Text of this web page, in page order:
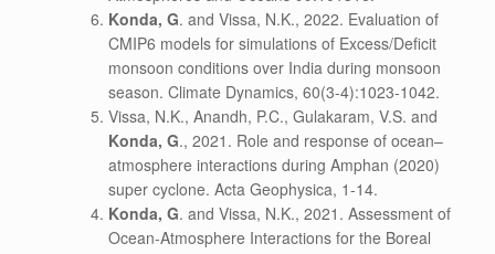
Konda, G. and Vissa, N.K., 2022. Evaluation of
CMIP6 models for simulations of Excess/Deficit
monsoon conditions over India during monsoon
season. Climate Dynamics, 60(3-4):1023-1042.
Vissa, N.K., Anandh, P.C., Gulakaram, V.S. and
Konda, G., 2021. Role and response of ocean–
atmosphere interactions during Amphan (2020)
super cyclone. Acta Geophysica, 1-14.
Konda, G. and Vissa, N.K., 2021. Assessment of
Ocean-Atmosphere Interactions for the Boreal